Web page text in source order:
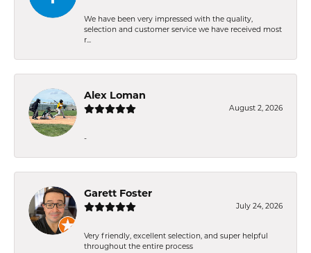
We have been very impressed with the quality,
selection and customer service we have received most
r...
Alex Loman
August 2, 2026
-
Garett Foster
July 24, 2026
Very friendly, excellent selection, and super helpful
throughout the entire process